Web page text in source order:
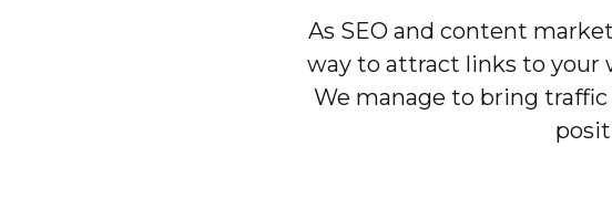
As SEO and content
way to attract links to your
We manage to bring